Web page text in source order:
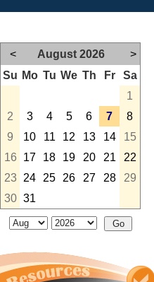
< August 2026
>
Su Mo Tu We Th Fr
Sa
1
2
3 4 5 6 7
8
9
10 11 12 13 14
15
16
17 18 19 20 21
22
23
24 25 26 27 28
29
30 31